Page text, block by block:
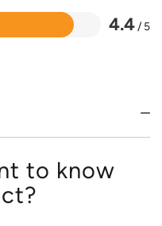
4.4/ 5
to know